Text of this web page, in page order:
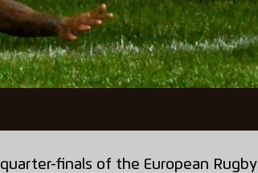
quarter-finals of the European Rugby